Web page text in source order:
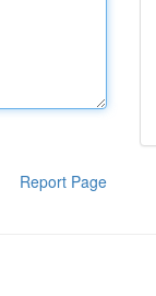
Report Page